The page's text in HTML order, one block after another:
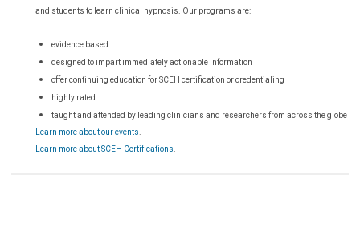
and students to learn clinical hypnosis. Our programs are:
evidence based
designed to impart immediately actionable information
offer continuing education for SCEH certification or credentialing
highly rated
taught and attended by leading clinicians and researchers from across the globe
Learn more about our events
Learn more about SCEH Certifications